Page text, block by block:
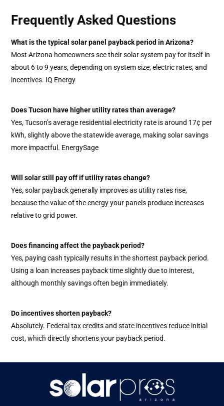
Frequently Asked Questions
What is the typical solar panel payback period in Arizona?
Most Arizona homeowners see their solar system pay for itself in
about 6 to 9 years, depending on system size, electric rates, and
incentives. IQ Energy
Does Tucson have higher utility rates than average?
Yes, Tucson’s average residential electricity rate is around 17¢ per
kWh, slightly above the statewide average, making solar savings
more impactful. EnergySage
Will solar still pay off if utility rates change?
Yes, solar payback generally improves as utility rates rise,
because the value of the energy your panels produce increases
relative to grid power.
Does financing affect the payback period?
Yes, paying cash typically results in the shortest payback period.
Using a loan increases payback time slightly due to interest,
although monthly savings often begin immediately.
Do incentives shorten payback?
Absolutely. Federal tax credits and state incentives reduce initial
cost, which directly shortens your payback period.